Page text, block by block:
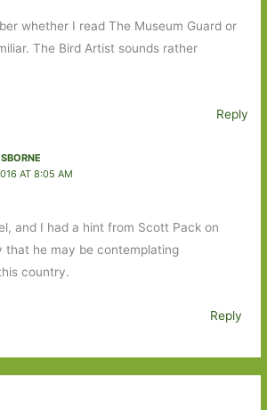
whether I read The Museum Guard or
The Bird Artist sounds rather
Reply
AT 8:05 AM
and I had a hint from Scott Pack on
that he may be contemplating
country.
Reply